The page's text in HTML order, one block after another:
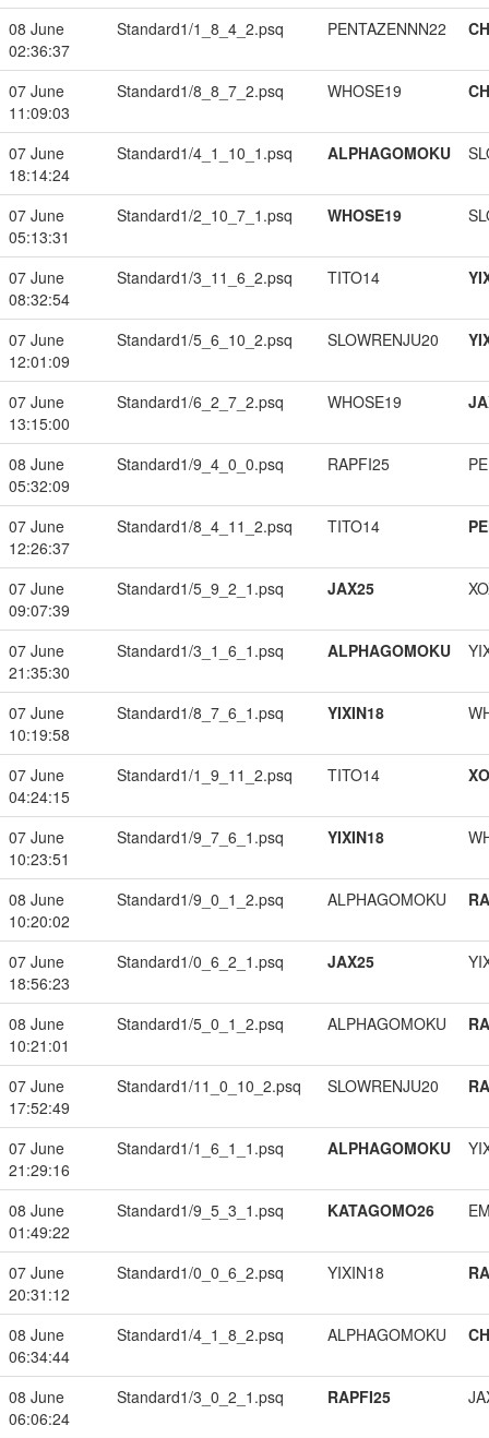
08 June
02:36:37
Standard1/1_8_4_2.psq PENTAZENNN22
07 June
11:09:03
Standard1/8_8_7_2.psq WHOSE19
07 June
18:14:24
Standard1/4_1_10_1.psq ALPHAGOMOKU
07 June
05:13:31
Standard1/2_10_7_1.psq WHOSE19
07 June
08:32:54
Standard1/3_11_6_2.psq TITO14
07 June
12:01:09
Standard1/5_6_10_2.psq SLOWRENJU20
07 June
13:15:00
Standard1/6_2_7_2.psq WHOSE19
08 June
05:32:09
Standard1/9_4_0_0.psq RAPFI25
07 June
12:26:37
Standard1/8_4_11_2.psq TITO14
07 June
09:07:39
Standard1/5_9_2_1.psq JAX25
07 June
21:35:30
Standard1/3_1_6_1.psq ALPHAGOMOKU
07 June
10:19:58
Standard1/8_7_6_1.psq YIXIN18
07 June
04:24:15
Standard1/1_9_11_2.psq TITO14
07 June
10:23:51
Standard1/9_7_6_1.psq YIXIN18
08 June
10:20:02
Standard1/9_0_1_2.psq ALPHAGOMOKU
07 June
18:56:23
Standard1/0_6_2_1.psq JAX25
08 June
10:21:01
Standard1/5_0_1_2.psq ALPHAGOMOKU
07 June
17:52:49
Standard1/11_0_10_2.psq SLOWRENJU20
07 June
21:29:16
Standard1/1_6_1_1.psq ALPHAGOMOKU
08 June
01:49:22
Standard1/9_5_3_1.psq KATAGOMO26
07 June
20:31:12
Standard1/0_0_6_2.psq YIXIN18
08 June
06:34:44
Standard1/4_1_8_2.psq ALPHAGOMOKU
08 June
06:06:24
Standard1/3_0_2_1.psq RAPFI25